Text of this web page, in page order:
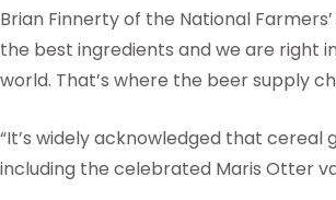
Brian Finnerty of the National
the best ingredients and we are right
world. That’s where the beer supply
“It’s widely acknowledged that
including the celebrated Maris Otter